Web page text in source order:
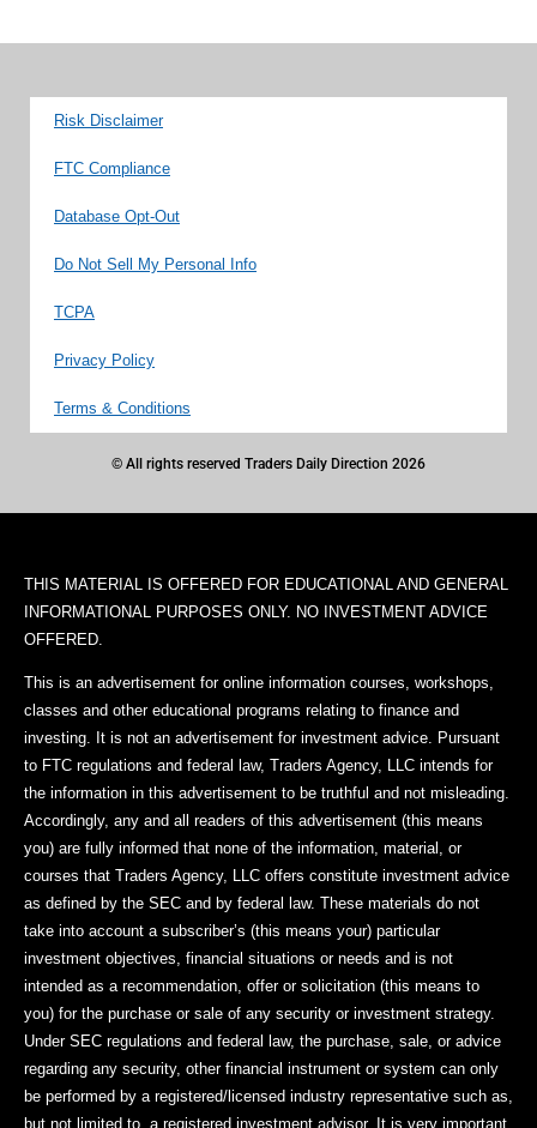
Risk Disclaimer
FTC Compliance
Database Opt-Out
Do Not Sell My Personal Info
TCPA
Privacy Policy
Terms & Conditions
© All rights reserved Traders Daily Direction 2026
THIS MATERIAL IS OFFERED FOR EDUCATIONAL AND GENERAL
INFORMATIONAL PURPOSES ONLY. NO INVESTMENT ADVICE
OFFERED.
This is an advertisement for online information courses, workshops,
classes and other educational programs relating to finance and
investing. It is not an advertisement for investment advice. Pursuant
to FTC regulations and federal law, Traders Agency, LLC intends for
the information in this advertisement to be truthful and not misleading.
Accordingly, any and all readers of this advertisement (this means
you) are fully informed that none of the information, material, or
courses that Traders Agency, LLC offers constitute investment advice
as defined by the SEC and by federal law. These materials do not
take into account a subscriber’s (this means your) particular
investment objectives, financial situations or needs and is not
intended as a recommendation, offer or solicitation (this means to
you) for the purchase or sale of any security or investment strategy.
Under SEC regulations and federal law, the purchase, sale, or advice
regarding any security, other financial instrument or system can only
be performed by a registered/licensed industry representative such as,
but not limited to, a registered investment advisor. It is very important